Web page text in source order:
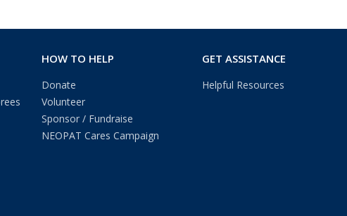
HOW TO HELP
Donate
Volunteer
Sponsor / Fundraise
NEOPAT Cares Campaign
GET ASSISTANCE
Helpful Resources